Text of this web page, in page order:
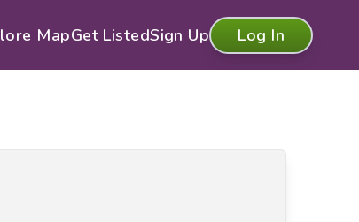
MapGet ListedSign Up Log In